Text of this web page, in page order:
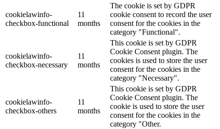
cookielawinfo-
checkbox-functional
11
months
The cookie is set by GDPR
cookie consent to record the user
consent for the cookies in the
category "Functional".
cookielawinfo-
checkbox-necessary
11
months
This cookie is set by GDPR
Cookie Consent plugin. The
cookies is used to store the user
consent for the cookies in the
category "Necessary".
cookielawinfo-
checkbox-others
11
months
This cookie is set by GDPR
Cookie Consent plugin. The
cookie is used to store the user
consent for the cookies in the
category "Other.